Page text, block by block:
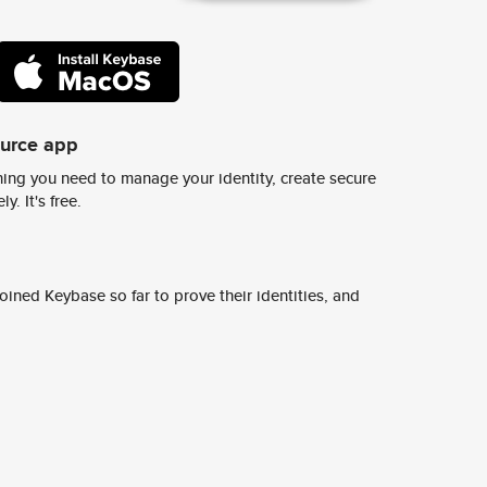
app
you need to manage your identity, create secure
It's free.
Keybase so far to prove their identities, and